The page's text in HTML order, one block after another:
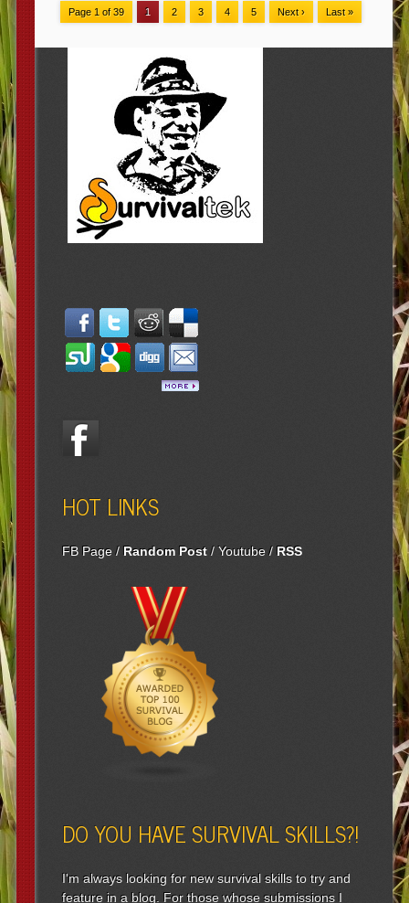
Page 1 of 39 1 2 3 4 5 Next › Last »
HOT LINKS
FB Page/ Random Post/Youtube/ RSS
DO YOU HAVE SURVIVAL SKILLS?!
I'm always looking for new survival skills to try and
feature in a blog. For those whose submissions I